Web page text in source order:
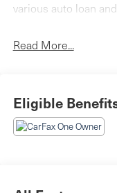
various auto loan
the Feasterville,
Read More...
Eligible